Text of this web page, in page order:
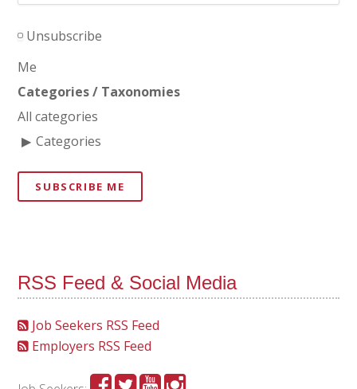
Unsubscribe
Me
Categories / Taxonomies
All categories
Categories
SUBSCRIBE ME
RSS Feed & Social Media
Job Seekers RSS Feed
Employers RSS Feed